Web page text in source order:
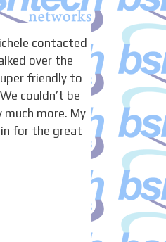
contacted
over the
friendly to
couldn’t be
more. My
for the great